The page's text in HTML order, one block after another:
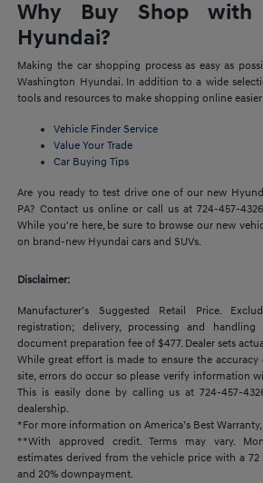
Why Buy Shop with
Hyundai?
Making the car shopping process as easy as
Washington Hyundai. In addition to a wide
tools and resources to make shopping online
Vehicle Finder Service
Value Your Trade
Car Buying Tips
Are you ready to test drive one of our new
PA? Contact us online or call us at 724-457-
While you're here, be sure to browse our new
on brand-new Hyundai cars and SUVs.
Disclaimer:
Manufacturer’s Suggested Retail Price.
registration; delivery, processing and handling
document preparation fee of $477. Dealer sets
While great effort is made to ensure the
site, errors do occur so please verify information
This is easily done by calling us at 724-457-
dealership.
*For more information on America’s Best
**With approved credit. Terms may vary.
estimates derived from the vehicle price with a
and 20% downpayment.